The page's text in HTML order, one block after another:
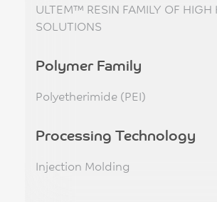
ULTEM™ RESIN FAMILY OF HIGH
SOLUTIONS
Polymer Family
Polyetherimide (PEI)
Processing Technology
Injection Molding